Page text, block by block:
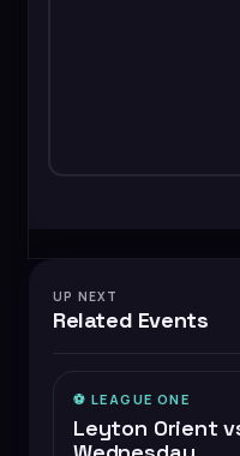
UP NEXT
Related Events
⚽️ LEAGUE ONE
Leyton Orient